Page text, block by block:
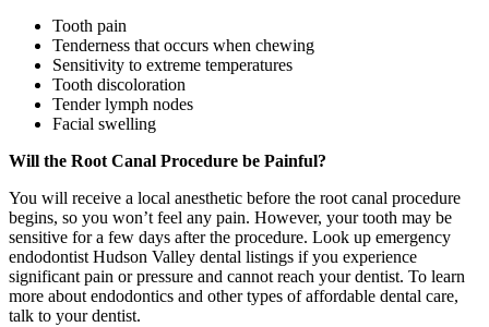
Tooth pain
Tenderness that occurs when chewing
Sensitivity to extreme temperatures
Tooth discoloration
Tender lymph nodes
Facial swelling
Will the Root Canal Procedure be Painful?
You will receive a local anesthetic before the root canal procedure
begins, so you won’t feel any pain. However, your tooth may be
sensitive for a few days after the procedure. Look up emergency
endodontist Hudson Valley dental listings if you experience
significant pain or pressure and cannot reach your dentist. To learn
more about endodontics and other types of affordable dental care,
talk to your dentist.